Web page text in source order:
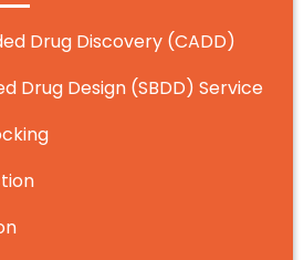
Drug Discovery (CADD)
Drug Design (SBDD) Service